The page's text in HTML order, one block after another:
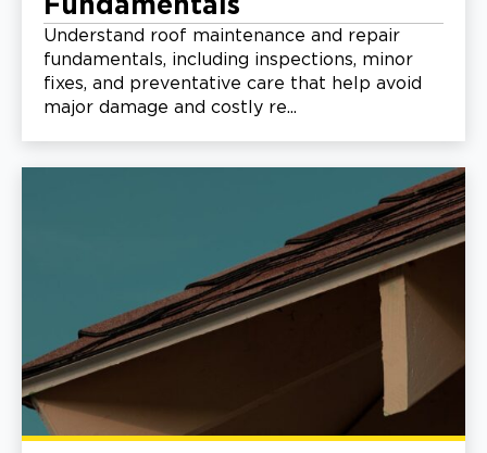
Fundamentals
Understand roof maintenance and repair
fundamentals, including inspections, minor
fixes, and preventative care that help avoid
major damage and costly re...